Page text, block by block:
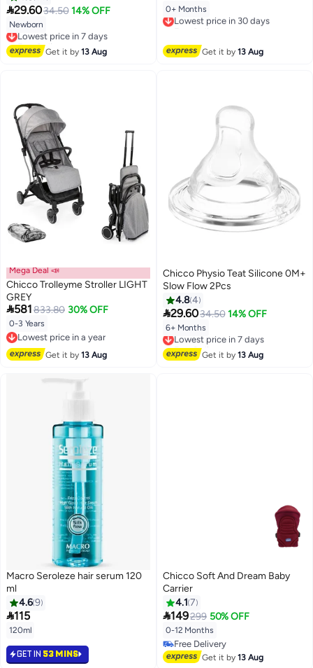
29.6034.50 14% OFF
Newborn
Lowest price in 7 days
Free Delivery
Lowest price in 7 days
Get it by13 Aug
0+ Months
Lowest price in 30 days
Free Delivery
Get it by13 Aug
Mega Deal 📣
Chicco Trolleyme Stroller LIGHT
GREY
581833.80 30% OFF
0-3 Years
Lowest price in a year
Lowest price in a year
Get it by13 Aug
Chicco Physio Teat Silicone 0M+
Slow Flow 2Pcs
4.84
29.6034.50 14% OFF
6+ Months
Lowest price in 7 days
Free Delivery
Lowest price in 7 days
Get it by13 Aug
Macro Seroleze hair serum 120
ml
4.69
115
120ml
GET IN 53 MINS
Chicco Soft And Dream Baby
Carrier
4.1 7
149299 50% OFF
0-12 Months
Free Delivery
Free Delivery
Get it by13 Aug